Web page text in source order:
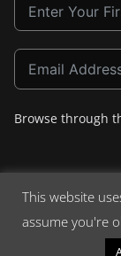
Browse through
Copyright ©
This website
assume you're